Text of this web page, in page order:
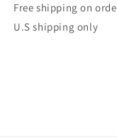
Free shipping on
U.S shipping only